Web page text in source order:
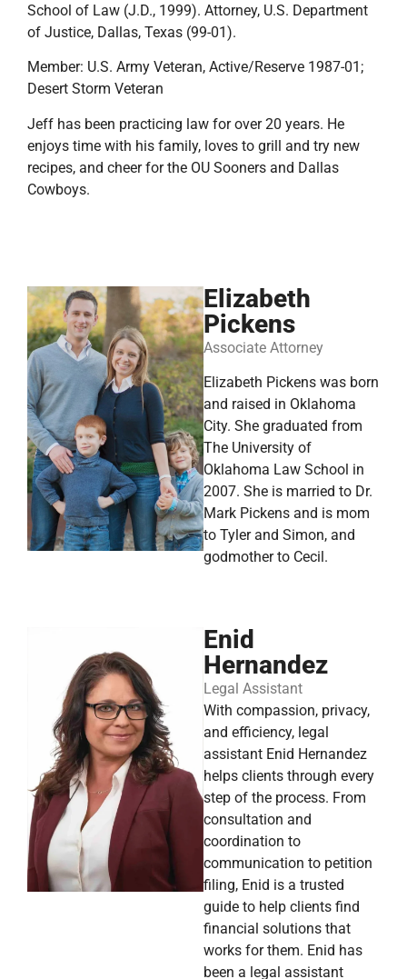
School of Law (J.D., 1999). Attorney, U.S. Department
of Justice, Dallas, Texas (99-01).
Member: U.S. Army Veteran, Active/Reserve 1987-01;
Desert Storm Veteran
Jeff has been practicing law for over 20 years. He
enjoys time with his family, loves to grill and try new
recipes, and cheer for the OU Sooners and Dallas
Cowboys.
Elizabeth
Pickens
Associate Attorney
Elizabeth Pickens was born
and raised in Oklahoma
City. She graduated from
The University of
Oklahoma Law School in
2007. She is married to Dr.
Mark Pickens and is mom
to Tyler and Simon, and
godmother to Cecil.
Enid
Hernandez
Legal Assistant
With compassion, privacy,
and efficiency, legal
assistant Enid Hernandez
helps clients through every
step of the process. From
consultation and
coordination to
communication to petition
filing, Enid is a trusted
guide to help clients find
financial solutions that
works for them. Enid has
been a legal assistant